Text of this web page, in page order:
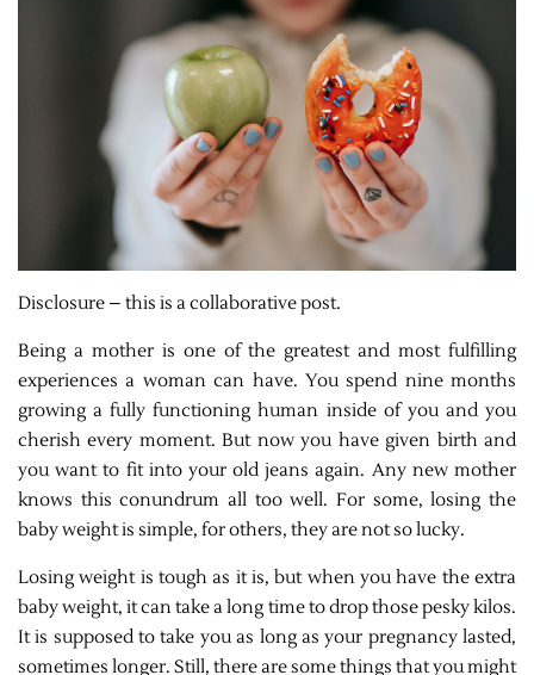
Disclosure – this is a collaborative post.
Being a mother is one of the greatest and most fulfilling
experiences a woman can have. You spend nine months
growing a fully functioning human inside of you and you
cherish every moment. But now you have given birth and
you want to fit into your old jeans again. Any new mother
knows this conundrum all too well. For some, losing the
baby weight is simple, for others, they are not so lucky.
Losing weight is tough as it is, but when you have the extra
baby weight, it can take a long time to drop those pesky kilos.
It is supposed to take you as long as your pregnancy lasted,
sometimes longer. Still, there are some things that you might